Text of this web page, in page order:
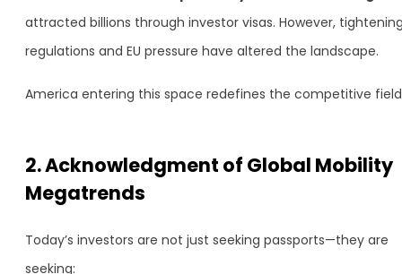
attracted billions through investor visas. However,
regulations and EU pressure have altered the landscape.
America entering this space redefines the competitive
2. Acknowledgment of Global Mobility
Megatrends
Today’s investors are not just seeking passports—they are
seeking: